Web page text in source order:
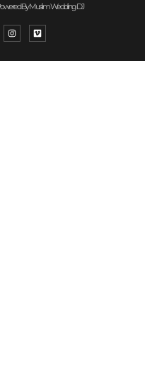
By Muslim Wedding DJ